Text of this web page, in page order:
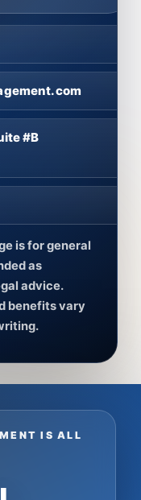
#B
is for general
as
advice.
benefits vary
IS ALL